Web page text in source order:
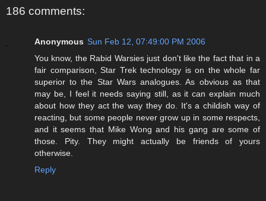
186 comments:
Anonymous Sun Feb 12, 07:49:00 PM 2006
You know, the Rabid Warsies just don't like the fact that in a
fair comparison, Star Trek technology is on the whole far
superior to the Star Wars analogues. As obvious as that
may be, I feel it needs saying still, as it can explain much
about how they act the way they do. It's a childish way of
reacting, but some people never grow up in some respects,
and it seems that Mike Wong and his gang are some of
those. Pity. They might actually be friends of yours
otherwise.
Reply